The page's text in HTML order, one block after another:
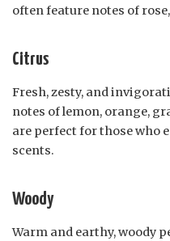
often feature notes of
Citrus
Fresh, zesty, and
notes of lemon, orange,
are perfect for those who
scents.
Woody
Warm and earthy, woody